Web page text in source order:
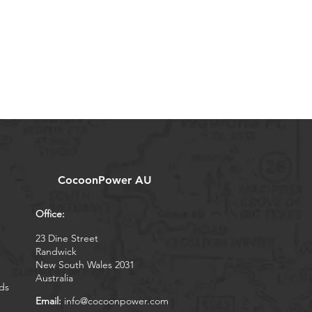
CocoonPower AU
Office:
23 Dine Street
Randwick
New South Wales 2031
Australia
Email: info@cocoonpower.com